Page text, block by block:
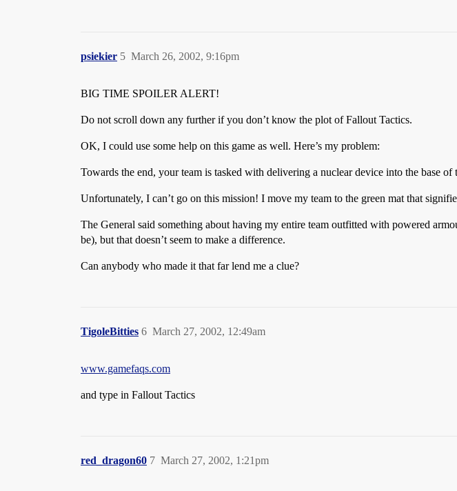
psiekier March 26, 2002, 9:16pm
5
BIG TIME SPOILER ALERT!
Do not scroll down any further if you don’t know the plot of Fallout Tactics.
OK, I could use some help on this game as well. Here’s my problem:
Towards the end, your team is tasked with delivering a nuclear device into the base
Unfortunately, I can’t go on this mission! I move my team to the green mat that
The General said something about having my entire team outfitted with powered
be), but that doesn’t seem to make a difference.
Can anybody who made it that far lend me a clue?
TigoleBitties March 27, 2002, 12:49am
6
www.gamefaqs.com
and type in Fallout Tactics
red_dragon60 March 27, 2002, 1:21pm
7